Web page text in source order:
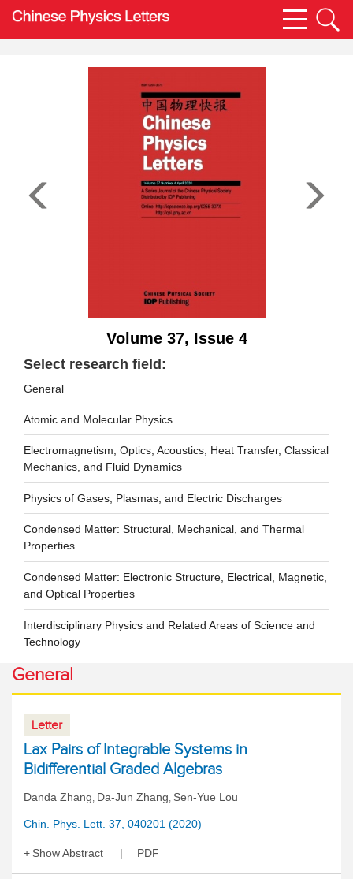
Volume 37, Issue 4
Select research field:
General
Atomic and Molecular Physics
Electromagnetism, Optics, Acoustics, Heat Transfer, Classical
Mechanics, and Fluid Dynamics
Physics of Gases, Plasmas, and Electric Discharges
Condensed Matter: Structural, Mechanical, and Thermal
Properties
Condensed Matter: Electronic Structure, Electrical, Magnetic,
and Optical Properties
Interdisciplinary Physics and Related Areas of Science and
Technology
General
Letter
Lax Pairs of Integrable Systems in
Bidifferential Graded Algebras
Danda Zhang, Da-Jun Zhang, Sen-Yue Lou
Chin. Phys. Lett. 37, 040201 (2020)
Show Abstract PDF